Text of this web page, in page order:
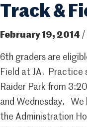
Track &
February 19, 2014 /
6th graders are
Field at JA. Practice
Raider Park from
and Wednesday. We
the Administration